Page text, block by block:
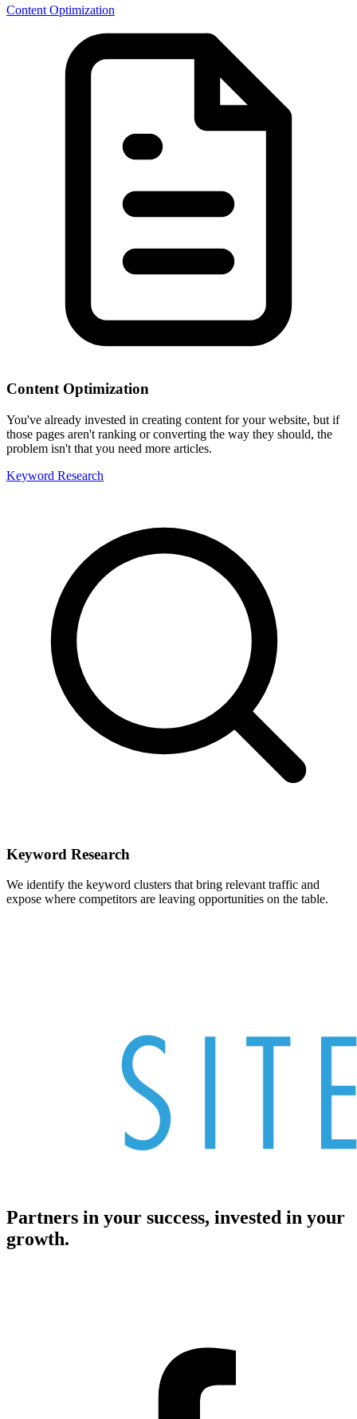
Content Optimization
Content Optimization
You've already invested in creating content for your website, but if
those pages aren't ranking or converting the way they should, the
problem isn't that you need more articles.
Keyword Research
Keyword Research
We identify the keyword clusters that bring relevant traffic and
expose where competitors are leaving opportunities on the table.
Partners in your success, invested in your
growth.